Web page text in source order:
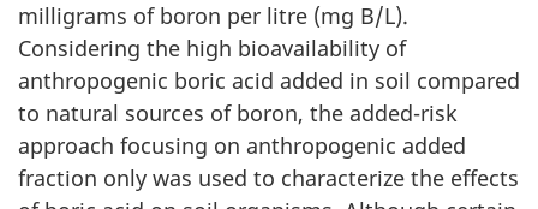
milligrams of boron per litre (mg B/L).
Considering the high bioavailability of
anthropogenic boric acid added in soil compared
to natural sources of boron, the added-risk
approach focusing on anthropogenic added
fraction only was used to characterize the effects